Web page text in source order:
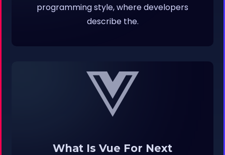
programming style, where developers
describe the.
What Is Vue For Next